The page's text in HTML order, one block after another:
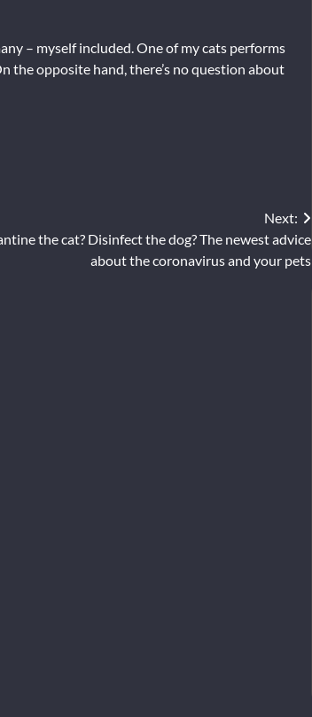
– myself included. One of my cats performs
the opposite hand, there’s no question about
Next:
the cat? Disinfect the dog? The newest advice
about the coronavirus and your pets